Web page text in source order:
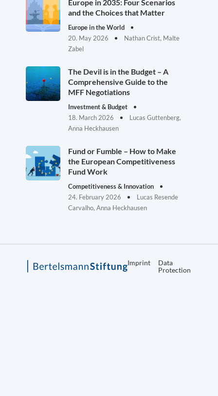
Europe in 2035: Four Scenarios
and the Choices that Matter
Europe in the World
20. May 2026
Nathan Crist, Malte
Zabel
The Devil is in the Budget – A
Comprehensive Guide to the
MFF Negotiations
Investment & Budget
18. March 2026
Lucas Guttenberg,
Anna Heckhausen
Fund or Fumble – How to Make
the European Competitiveness
Fund Work
Competitiveness & Innovation
24. February 2026
Lucas Resende
Carvalho, Anna Heckhausen
Imprint
Data
Protection